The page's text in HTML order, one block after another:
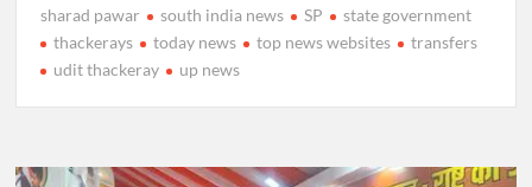
sharad pawar
south india news SP
state government
thackerays
today news top news websites
transfers
udit thackeray
up news